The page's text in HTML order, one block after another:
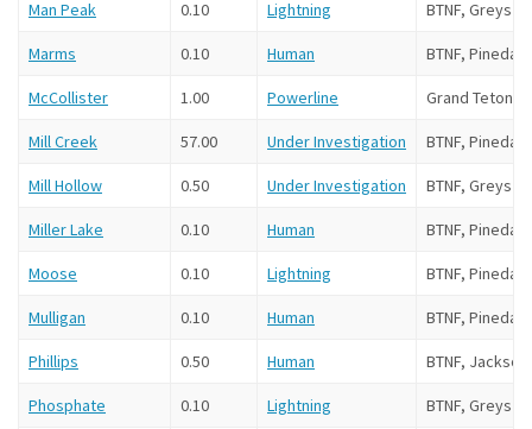
Man Peak 0.10 Lightning BTNF, Greys
Marms 0.10 Human BTNF,
McCollister 1.00 Powerline Grand Teton
Mill Creek 57.00 Under Investigation BTNF,
Mill Hollow 0.50 Under Investigation BTNF, Greys
Miller Lake 0.10 Human BTNF,
Moose 0.10 Lightning BTNF,
Mulligan 0.10 Human BTNF,
Phillips 0.50 Human BTNF, Jackson
Phosphate 0.10 Lightning BTNF, Greys